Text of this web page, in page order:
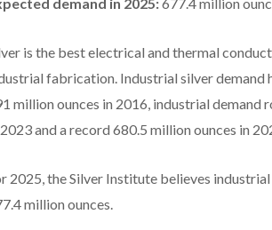
is the best electrical and thermal
fabrication. Industrial silver demand
million ounces in 2016, industrial demand
and a record 680.5 million ounces in
2025, the Silver Institute believes
million ounces.